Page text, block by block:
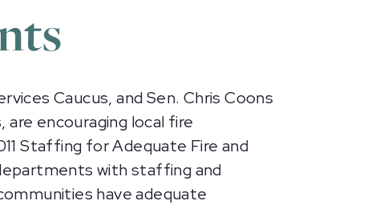
Caucus, and Sen. Chris Coons
encouraging local fire
Staffing for Adequate Fire and
with staffing and
have adequate